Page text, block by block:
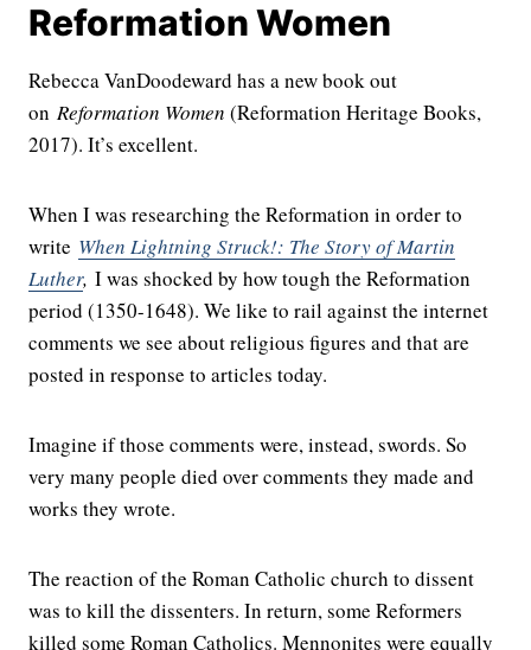
Reformation Women
Rebecca VanDoodeward has a new book out
on Reformation Women (Reformation Heritage Books,
2017). It’s excellent.
When I was researching the Reformation in order to
write When Lightning Struck!: The Story of Martin
Luther, I was shocked by how tough the Reformation
period (1350-1648). We like to rail against the internet
comments we see about religious figures and that are
posted in response to articles today.
Imagine if those comments were, instead, swords. So
very many people died over comments they made and
works they wrote.
The reaction of the Roman Catholic church to dissent
was to kill the dissenters. In return, some Reformers
killed some Roman Catholics. Mennonites were equally